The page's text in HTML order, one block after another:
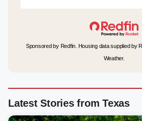
Sponsored by Redfin. Housing data supplied by
Weather.
Latest Stories from Texas